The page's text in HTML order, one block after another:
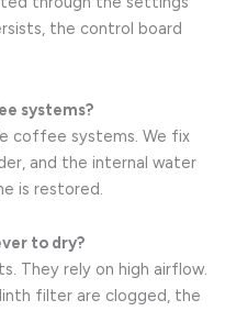
the control board
systems?
coffee systems. We fix
and the internal water
is restored.
to dry?
They rely on high airflow.
filter are clogged, the